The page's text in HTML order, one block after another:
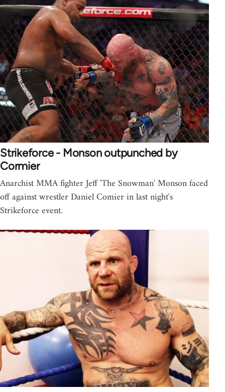
Strikeforce - Monson outpunched by
Cormier
Anarchist MMA fighter Jeff 'The Snowman' Monson faced
off against wrestler Daniel Comier in last night's
Strikeforce event.